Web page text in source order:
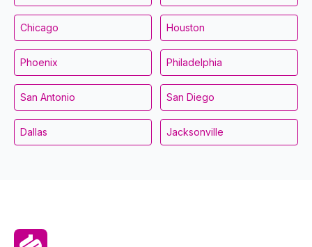
Chicago Houston
Phoenix Philadelphia
San Antonio San Diego
Dallas Jacksonville